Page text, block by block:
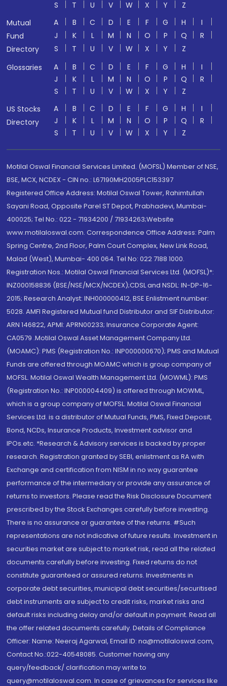
S T U V W X Y
Z
Mutual
Fund
Directory
A B C D E F G H
I
J
K L M N O P Q
R
S
T U V W X Y
Z
Glossaries
A B C D E F G H
I
J
K L M N O P Q
R
S
T U V W X Y
Z
US Stocks
Directory
A B C D E F G H
I
J
K L M N O P Q
R
S
T U V W X Y Z
Motilal Oswal Financial Services Limited. (MOFSL) Member of NSE,
BSE, MCX, NCDEX - CIN no.: L67190MH2005PLC153397
Registered Office Address: Motilal Oswal Tower, Rahimtullah
Sayani Road, Opposite Parel ST Depot, Prabhadevi, Mumbai-
400025; Tel No.: 022 - 71934200 / 71934263;Website
www.motilaloswal.com. Correspondence Office Address: Palm
Spring Centre, 2nd Floor, Palm Court Complex, New Link Road,
Malad (West), Mumbai- 400 064. Tel No: 022 7188 1000.
Registration Nos.: Motilal Oswal Financial Services Ltd. (MOFSL)*:
INZ000158836 (BSE/NSE/MCX/NCDEX);CDSL and NSDL: IN-DP-16-
2015; Research Analyst: INH000000412, BSE Enlistment number:
5028. AMFI Registered Mutual fund Distributor and SIF Distributor:
ARN 146822, APMI: APRN00233; Insurance Corporate Agent:
CA0579 .Motilal Oswal Asset Management Company Ltd.
(MOAMC): PMS (Registration No.: INP000000670); PMS and Mutual
Funds are offered through MOAMC which is group company of
MOFSL. Motilal Oswal Wealth Management Ltd. (MOWML): PMS
(Registration No.: INP000004409) is offered through MOWML,
which is a group company of MOFSL. Motilal Oswal Financial
Services Ltd. is a distributor of Mutual Funds, PMS, Fixed Deposit,
Bond, NCDs, Insurance Products, Investment advisor and
IPOs.etc. *Research & Advisory services is backed by proper
research. Registration granted by SEBI, enlistment as RA with
Exchange and certification from NISM in no way guarantee
performance of the intermediary or provide any assurance of
returns to investors. Please read the Risk Disclosure Document
prescribed by the Stock Exchanges carefully before investing.
There is no assurance or guarantee of the returns. #Such
representations are not indicative of future results. Investment in
securities market are subject to market risk, read all the related
documents carefully before investing. Fixed returns do not
constitute guaranteed or assured returns. Investments in
corporate debt securities, municipal debt securities/securitised
debt instruments are subject to credit risks, market risks and
default risks including delay and/or default in payment. Read all
the offer related documents carefully. Details of Compliance
Officer: Name: Neeraj Agarwal, Email ID: na@motilaloswal.com,
Contact No.:022-40548085. Customer having any
query/feedback/ clarification may write to
query@motilaloswal.com. In case of grievances for services like